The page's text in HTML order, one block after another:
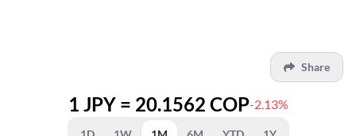
Share
1 JPY = 20.1562 COP-2.13%